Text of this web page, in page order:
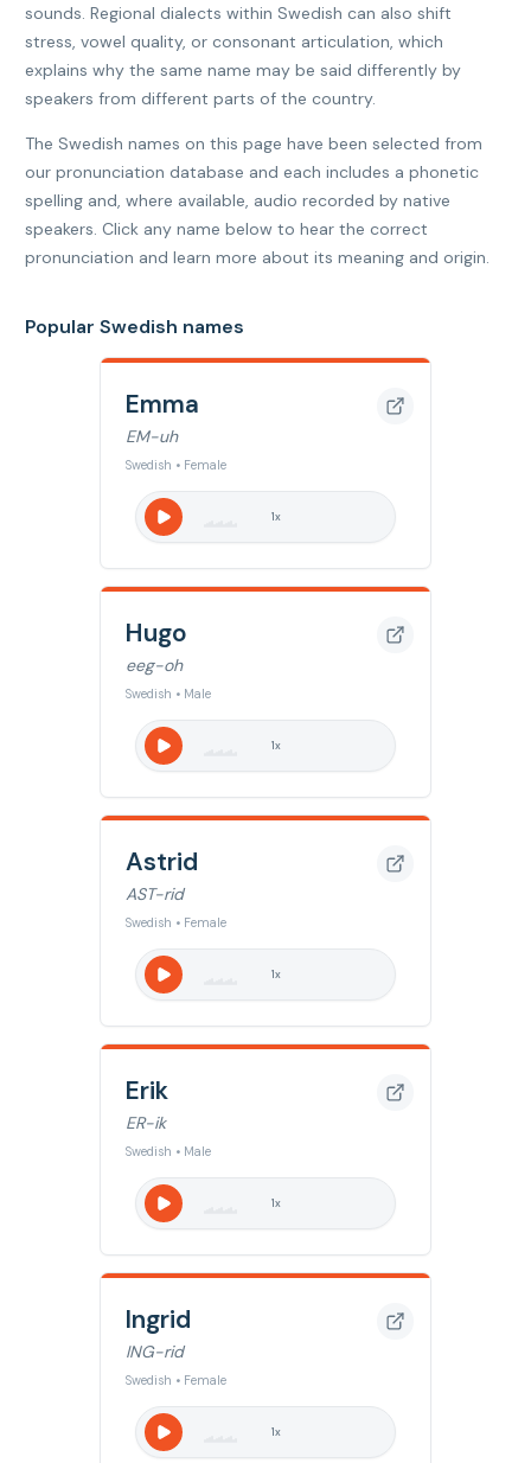
sounds. Regional dialects within Swedish can also shift
stress, vowel quality, or consonant articulation, which
explains why the same name may be said differently by
speakers from different parts of the country.
The Swedish names on this page have been selected from
our pronunciation database and each includes a phonetic
spelling and, where available, audio recorded by native
speakers. Click any name below to hear the correct
pronunciation and learn more about its meaning and origin.
Popular Swedish names
Emma
EM-uh
Swedish • Female
1x
Hugo
eeg-oh
Swedish • Male
1x
Astrid
AST-rid
Swedish • Female
1x
Erik
ER-ik
Swedish • Male
1x
Ingrid
ING-rid
Swedish • Female
1x